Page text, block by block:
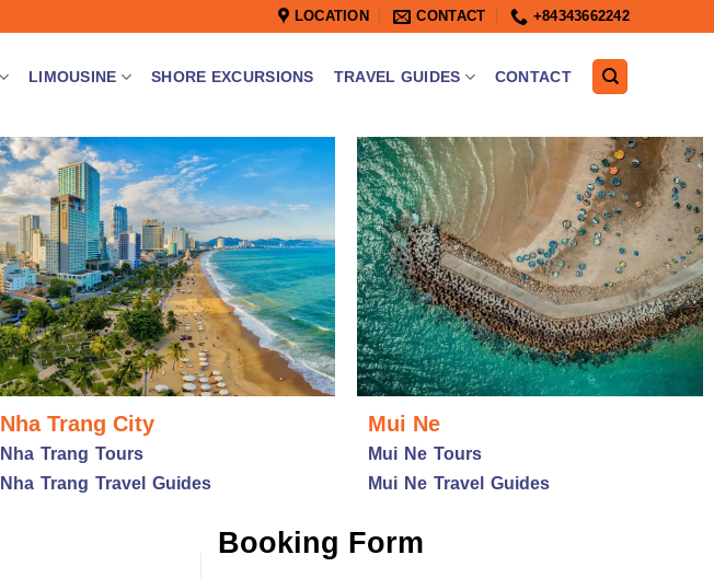
LOCATION CONTACT +84343662242
LIMOUSINE SHORE EXCURSIONS TRAVEL GUIDES CONTACT
Nha Trang City
Nha Trang Tours
Nha Trang Travel Guides
Mui Ne
Mui Ne Tours
Mui Ne Travel Guides
Booking Form